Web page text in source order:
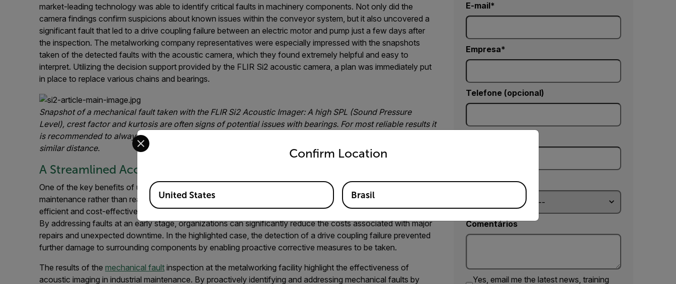
market-leading technology was able to identify critical faults in machinery components. Not only did the
camera findings confirm suspicions about known issues within the conveyor system, but it also uncovered a
significant fault that led to a drive coupling failure between an electric motor and pump just a few days after
the inspection. The metalworking company representatives were especially impressed with the snapshots
taken of the detected faults with the acoustic camera, which they found extremely helpful and easy to
interpret. Utilizing the decision support provided by the FLIR Si2 acoustic camera, a plan was immediately put
in place to replace various chains and bearings.
Snapshot of a mechanical fault taken with the FLIR Si2 Acoustic Imager: A high SPL (Sound Pressure
Level), crest factor and kurtosis are often signs of potential issues with bearings. For most reliable results it
is recommended to always compare the readings to healthy bearings of the same type, measured from a
similar distance.
A Streamlined Acoustic Solution for Mechanical Fault Detection
One of the key benefits of using acoustic imaging for advanced fault detection is that it allows for proactive
maintenance rather than reactive responses. Identifying potential issues before they escalate ensures a more
efficient and cost-effective approach to equipment upkeep. This also leads to another benefit; cost savings.
By addressing faults at an early stage, organizations can significantly reduce the costs associated with major
repairs and unexpected downtime. In the highlighted case, the detection of a drive coupling failure prevented
further damage to surrounding components by enabling proactive corrective measures to be taken.
The results of the mechanical fault inspection at the metalworking facility highlight the effectiveness of
acoustic imaging in industrial maintenance. By proactively identifying and addressing mechanical faults by
E-mail
Empresa
Telefone (opcional)
Country *
Comentários
Yes, email me the latest news, training
Confirm Location
Select your preferred country and language from the options below to access the appropriate version of our website.
Available Locations
United States Brasil